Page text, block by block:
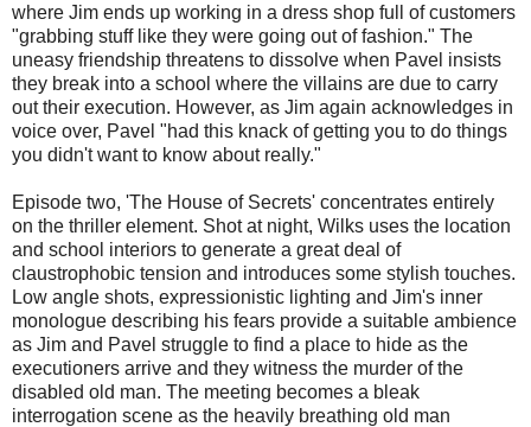
where Jim ends up working in a dress shop full of customers
"grabbing stuff like they were going out of fashion." The
uneasy friendship threatens to dissolve when Pavel insists
they break into a school where the villains are due to carry
out their execution. However, as Jim again acknowledges in
voice over, Pavel "had this knack of getting you to do things
you didn't want to know about really."
Episode two, 'The House of Secrets' concentrates entirely
on the thriller element. Shot at night, Wilks uses the location
and school interiors to generate a great deal of
claustrophobic tension and introduces some stylish touches.
Low angle shots, expressionistic lighting and Jim's inner
monologue describing his fears provide a suitable ambience
as Jim and Pavel struggle to find a place to hide as the
executioners arrive and they witness the murder of the
disabled old man. The meeting becomes a bleak
interrogation scene as the heavily breathing old man